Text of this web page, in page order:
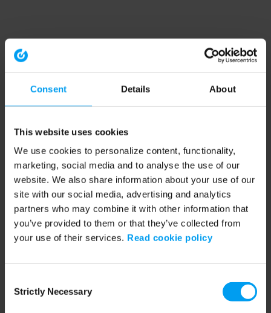
Consent Details About
This website uses cookies
We use cookies to personalize content, functionality,
marketing, social media and to analyse the use of our
website. We also share information about your use of our
site with our social media, advertising and analytics
partners who may combine it with other information that
you’ve provided to them or that they’ve collected from
your use of their services. Read cookie policy
Selection
Strictly Necessary